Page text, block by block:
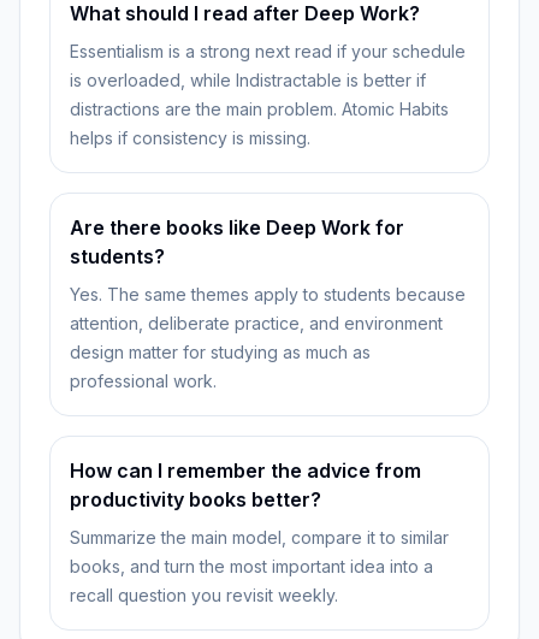
What should I read after Deep Work?
Essentialism is a strong next read if your schedule
is overloaded, while Indistractable is better if
distractions are the main problem. Atomic Habits
helps if consistency is missing.
Are there books like Deep Work for
students?
Yes. The same themes apply to students because
attention, deliberate practice, and environment
design matter for studying as much as
professional work.
How can I remember the advice from
productivity books better?
Summarize the main model, compare it to similar
books, and turn the most important idea into a
recall question you revisit weekly.